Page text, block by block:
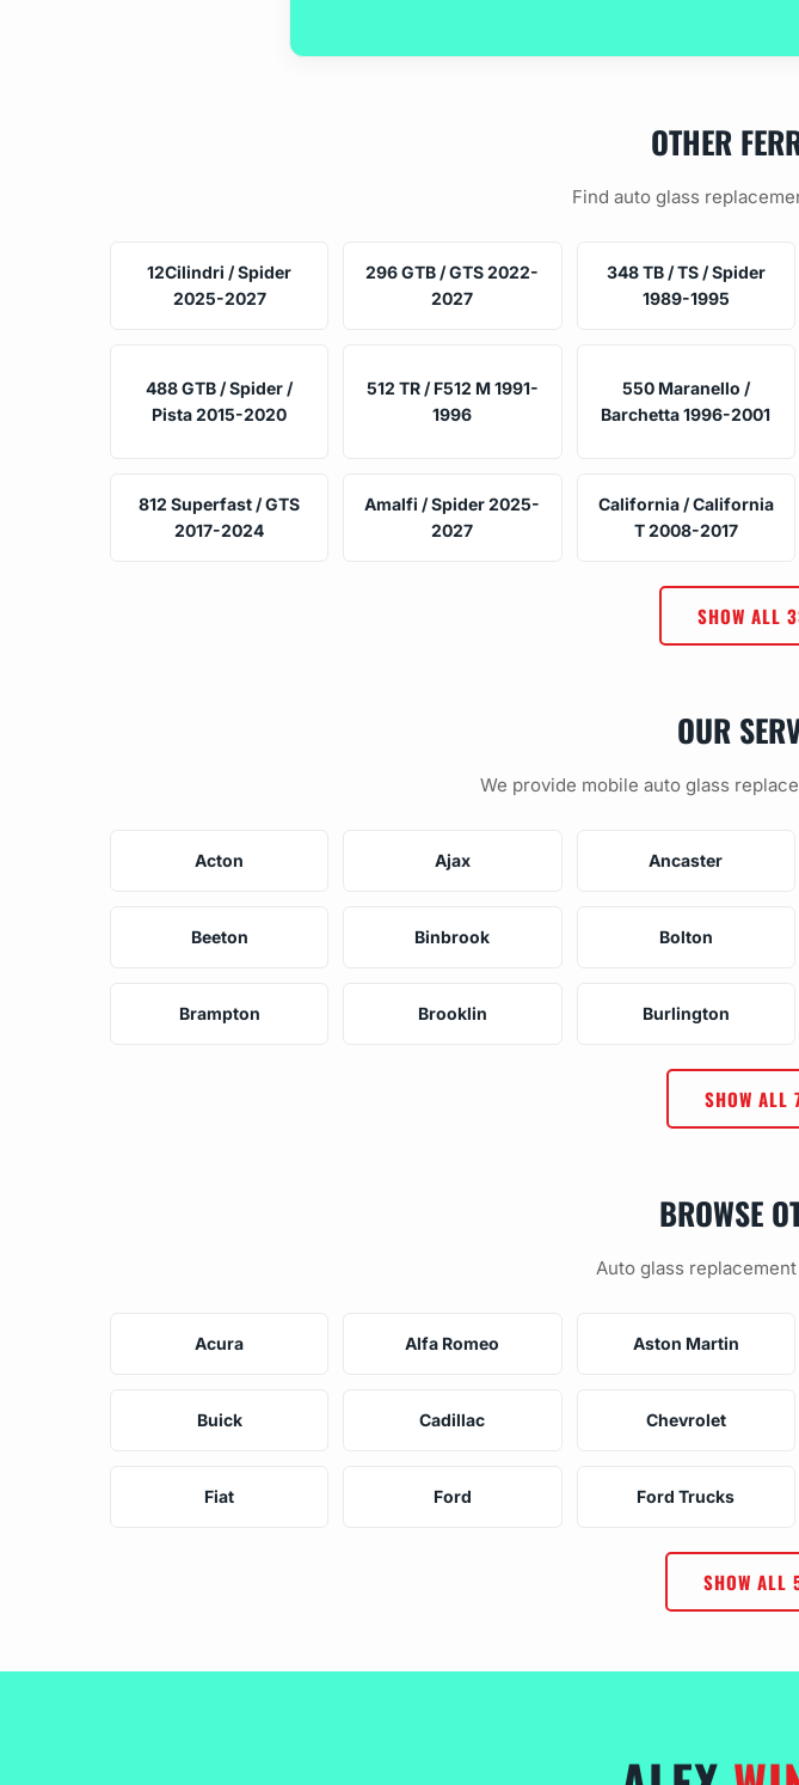
OTHER
Find auto glass
12Cilindri / Spider
2025-2027
296 GTB / GTS 2022-
2027
348 TB / TS / Spider
1989-1995
488 GTB / Spider /
Pista 2015-2020
512 TR / F512 M 1991-
1996
550 Maranello /
Barchetta 1996-2001
812 Superfast / GTS
2017-2024
Amalfi / Spider 2025-
2027
California / California
T 2008-2017
SHOW ALL
OUR
We provide mobile auto glass
Acton Ajax Ancaster
Beeton Binbrook Bolton
Brampton Brooklin Burlington
SHOW
BROWSE
Auto glass
Acura Alfa Romeo Aston Martin
Buick Cadillac Chevrolet
Fiat Ford Ford Trucks
SHOW